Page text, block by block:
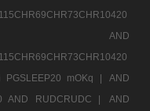
AND
PGSLEEP20 mOKq |
AND
AND RUDCRUDC |
AND